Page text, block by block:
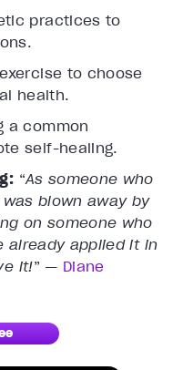
practices to
to choose
health.
a common
self-healing.
“As someone who
blown away by
on someone who
already applied it in
it!” — Diane